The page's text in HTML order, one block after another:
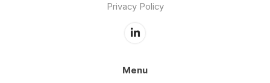
Privacy Policy
Menu